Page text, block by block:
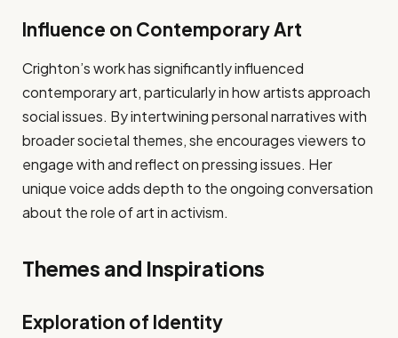
Influence on Contemporary Art
Crighton’s work has significantly influenced
contemporary art, particularly in how artists approach
social issues. By intertwining personal narratives with
broader societal themes, she encourages viewers to
engage with and reflect on pressing issues. Her
unique voice adds depth to the ongoing conversation
about the role of art in activism.
Themes and Inspirations
Exploration of Identity